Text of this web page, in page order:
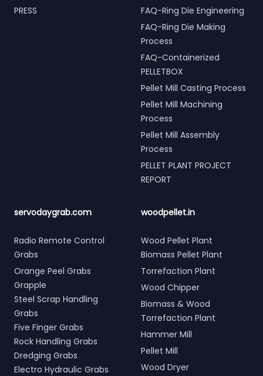
PRESS
FAQ-Ring Die Engineering
FAQ-Ring Die Making
Process
FAQ-Containerized
PELLETBOX
Pellet Mill Casting Process
Pellet Mill Machining
Process
Pellet Mill Assembly
Process
PELLET PLANT PROJECT
REPORT
servodaygrab.com
Radio Remote Control
Grabs
Orange Peel Grabs
Grapple
Steel Scrap Handling
Grabs
Five Finger Grabs
Rock Handling Grabs
Dredging Grabs
Electro Hydraulic Grabs
woodpellet.in
Wood Pellet Plant
Biomass Pellet Plant
Torrefaction Plant
Wood Chipper
Biomass & Wood
Torrefaction Plant
Hammer Mill
Pellet Mill
Wood Dryer